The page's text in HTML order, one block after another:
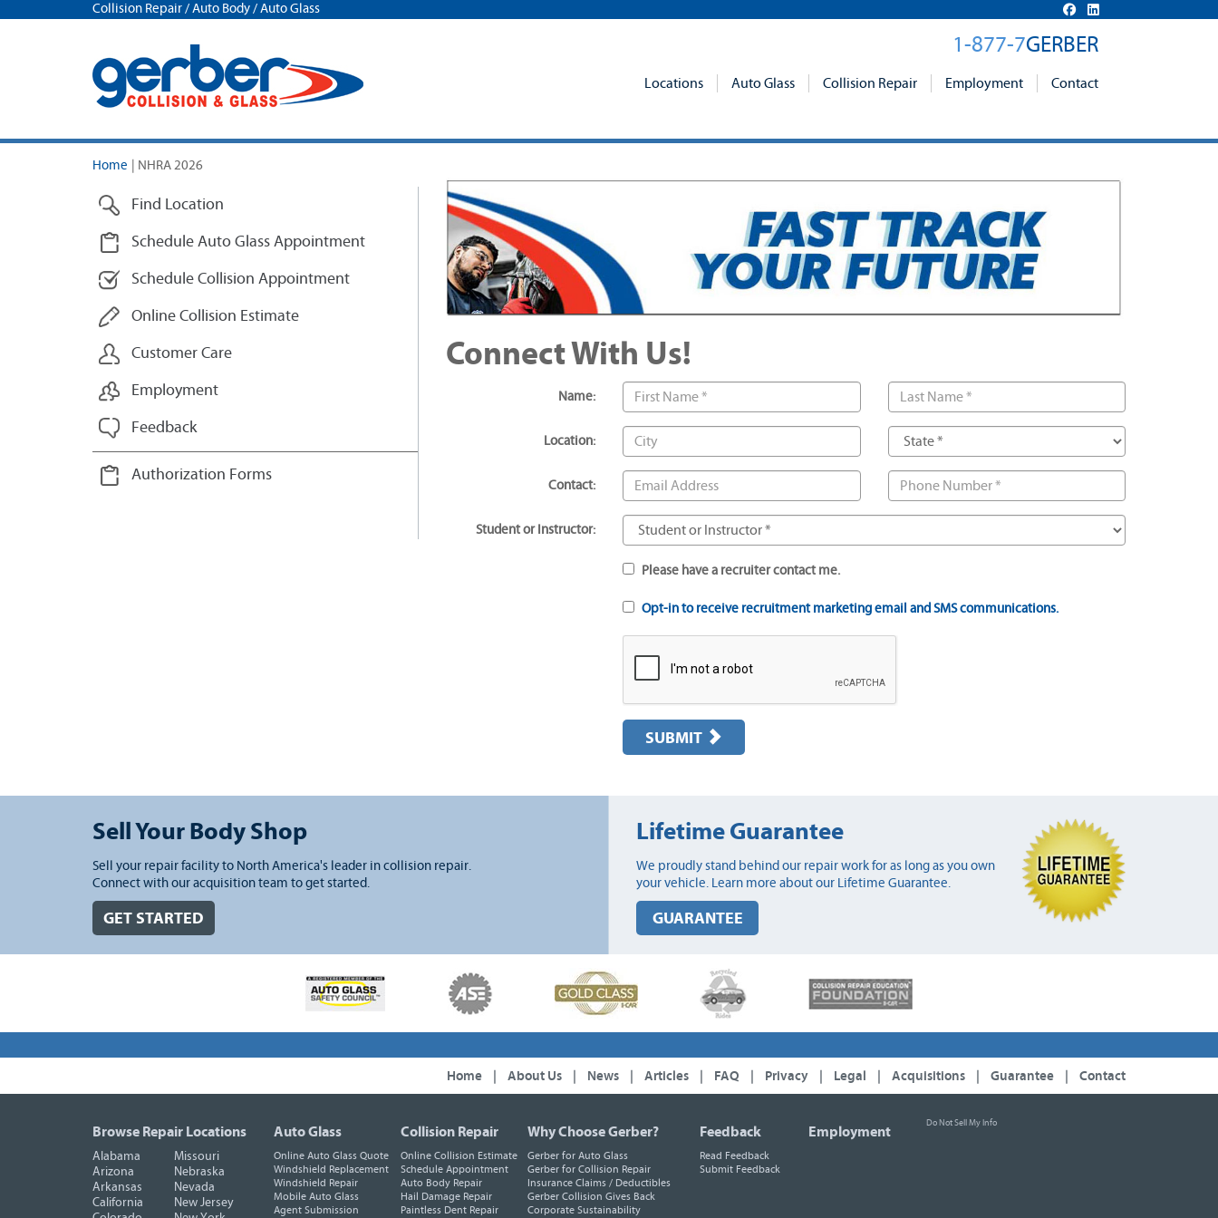
Collision Repair / Auto Body / Auto Glass
1-877-7GERBER
Locations Auto Glass Collision Repair Employment Contact
Home NHRA 2026
Find Location
Schedule Auto Glass Appointment
Schedule Collision Appointment
Online Collision Estimate
Customer Care
Employment
Feedback
Authorization Forms
Connect With Us!
Name:
Location:
Contact:
Student or Instructor:
Please have a recruiter contact me.
Opt-in to receive recruitment marketing email and SMS communications.
SUBMIT
Sell Your Body Shop
Sell your repair facility to North America's leader in collision repair.
Connect with our acquisition team to get started.
GET STARTED
Lifetime Guarantee
We proudly stand behind our repair work for as long as you own
your vehicle. Learn more about our Lifetime Guarantee.
GUARANTEE
Home About Us News Articles FAQ Privacy Legal Acquisitions Guarantee Contact
Browse Repair Locations
Alabama
Arizona
Arkansas
California
Missouri
Nebraska
Nevada
New Jersey
Auto Glass
Online Auto Glass Quote
Windshield Replacement
Windshield Repair
Mobile Auto Glass
Agent Submission
Collision Repair
Online Collision Estimate
Schedule Appointment
Auto Body Repair
Hail Damage Repair
Paintless Dent Repair
Why Choose Gerber?
Gerber for Auto Glass
Gerber for Collision Repair
Insurance Claims / Deductibles
Gerber Collision Gives Back
Corporate Sustainability
Feedback
Read Feedback
Submit Feedback
Employment
Do Not Sell My Info